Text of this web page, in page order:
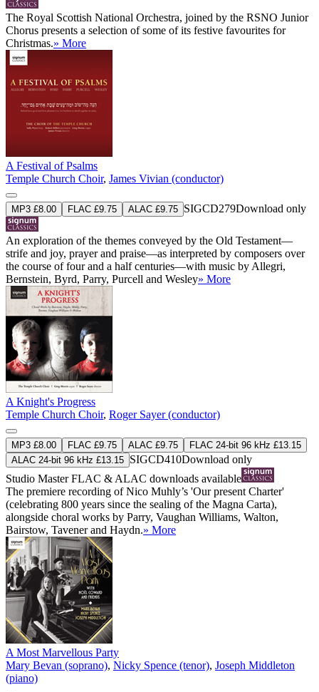
The Royal Scottish National Orchestra, joined by the RSNO Junior
Chorus presents a selection of some of its festive favourites for
Christmas.» More
A Festival of Psalms
Temple Church Choir, James Vivian (conductor)
MP3 £8.00 FLAC £9.75 ALAC £9.75 SIGCD279Download only
An exploration of the themes conveyed by the Old Testament—
strife and joy, prayer and praise—as interpreted by composers over
the course of four and a half centuries—with music by Allegri,
Bernstein, Byrd, Parry, Purcell and Wesley» More
A Knight's Progress
Temple Church Choir, Roger Sayer (conductor)
MP3 £8.00 FLAC £9.75 ALAC £9.75
FLAC 24-bit 96 kHz £13.15
ALAC 24-bit 96 kHz £13.15 SIGCD410Download only
Studio MasterFLAC & ALAC downloads available
The premiere recording of Nico Muhly’s 'Our present Charter'
(celebrating 800 years since the sealing of the Magna Carta),
alongside choral works by Parry, Vaughan Williams, Walton,
Bairstow, Tavener and Haydn.» More
A Most Marvellous Party
Mary Bevan (soprano), Nicky Spence (tenor), Joseph Middleton
(piano)